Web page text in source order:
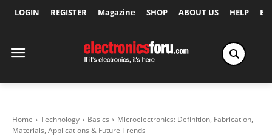
LOGIN REGISTER Magazine SHOP ABOUT US HELP
Home Technology Basics
Microelectronics: Definition, Fabrication,
Materials, Applications & Future Trends